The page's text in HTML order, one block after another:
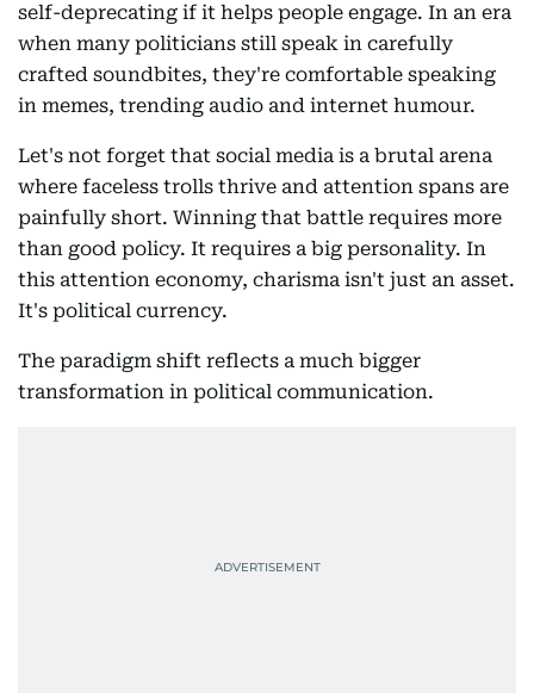
self-deprecating if it helps people engage. In an era
when many politicians still speak in carefully
crafted soundbites, they're comfortable speaking
in memes, trending audio and internet humour.
Let's not forget that social media is a brutal arena
where faceless trolls thrive and attention spans are
painfully short. Winning that battle requires more
than good policy. It requires a big personality. In
this attention economy, charisma isn't just an asset.
It's political currency.
The paradigm shift reflects a much bigger
transformation in political communication.